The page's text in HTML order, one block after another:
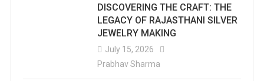
DISCOVERING THE CRAFT: THE
LEGACY OF RAJASTHANI SILVER
JEWELRY MAKING
July 15, 2026
Prabhav Sharma